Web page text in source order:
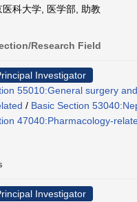
科大学, 医学部, 助教
Research Field
Investigator
55010:General surgery
/ Basic Section
47040:Pharmacology-
Investigator